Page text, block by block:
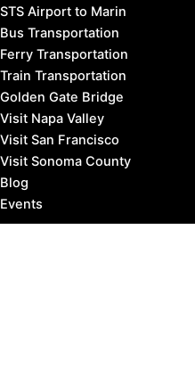
STS Airport to Marin
Bus Transportation
Ferry Transportation
Train Transportation
Golden Gate Bridge
Visit Napa Valley
Visit San Francisco
Visit Sonoma County
Blog
Events